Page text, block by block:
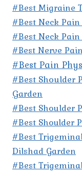
#Best Migraine
#Best Neck
#Best Neck
#Best Nerve
#Best Pain
#Best Shoulder
Garden
#Best Shoulder
#Best Shoulder
#Best
Dilshad Garden
#Best